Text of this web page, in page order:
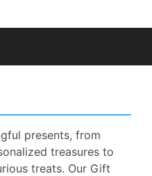
presents, from
treasures to
treats. Our Gift